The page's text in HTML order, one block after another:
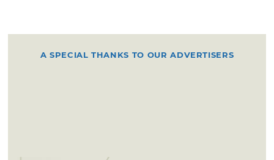
A SPECIAL THANKS TO OUR ADVERTISERS